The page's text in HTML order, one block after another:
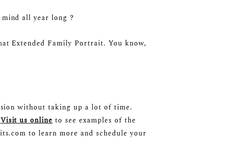
all year long ?
Extended Family Portrait. You know,
without taking up a lot of time.
Visit us online to see examples of the
to learn more and schedule your